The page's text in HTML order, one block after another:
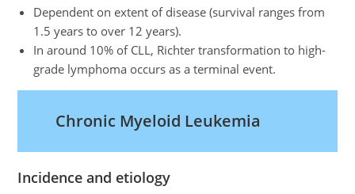
Dependent on extent of disease (survival ranges from
1.5 years to over 12 years).
In around 10% of CLL, Richter transformation to high-
grade lymphoma occurs as a terminal event.
Chronic Myeloid Leukemia
Incidence and etiology